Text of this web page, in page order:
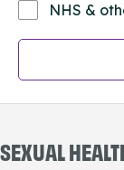
NHS &
SEXUAL